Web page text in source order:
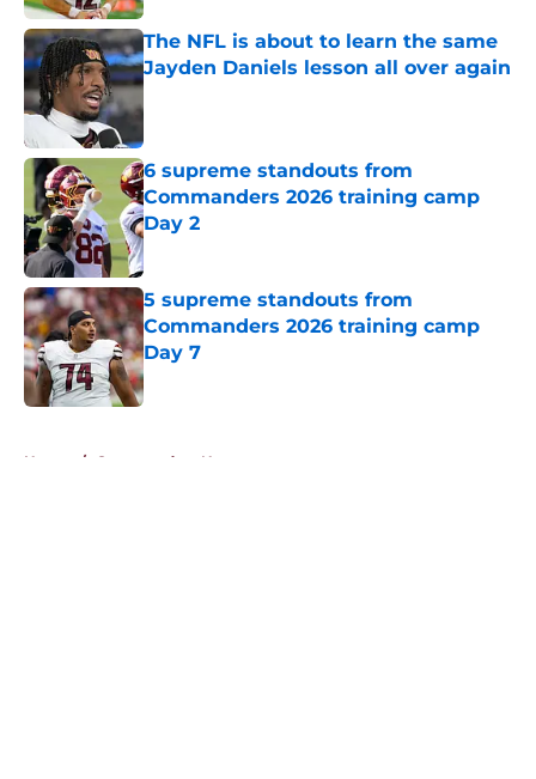
The NFL is about to learn the same
Jayden Daniels lesson all over again
Published by on Invalid Date
6 supreme standouts from
Commanders 2026 training camp
Day 2
5 supreme standouts from
Commanders 2026 training camp
Day 7
Published by on Invalid Date
Home / Commanders News